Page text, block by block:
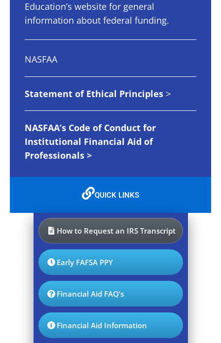
Education’s website for general
information about federal funding.
NASFAA
Statement of Ethical Principles >
NASFAA’s Code of Conduct for
Institutional Financial Aid of
Professionals >
QUICK LINKS
How to Request an IRS Transcript
Early FAFSA PPY
Financial Aid FAQ’s
Financial Aid Information